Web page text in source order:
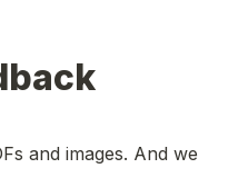
and images. And we